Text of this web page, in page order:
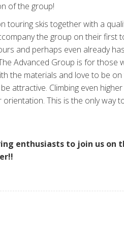
of the group!
touring skis together with a
the group on their first
and perhaps even already
Advanced Group is for those
the materials and love to be
attractive. Climbing even
This is the only way
enthusiasts to join us on